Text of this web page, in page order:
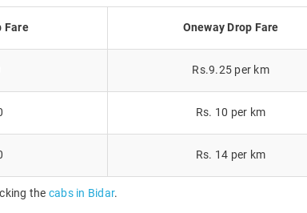
Fare Oneway Drop Fare
Rs.9.25 per km
Rs. 10 per km
Rs. 14 per km
the cabs in Bidar.